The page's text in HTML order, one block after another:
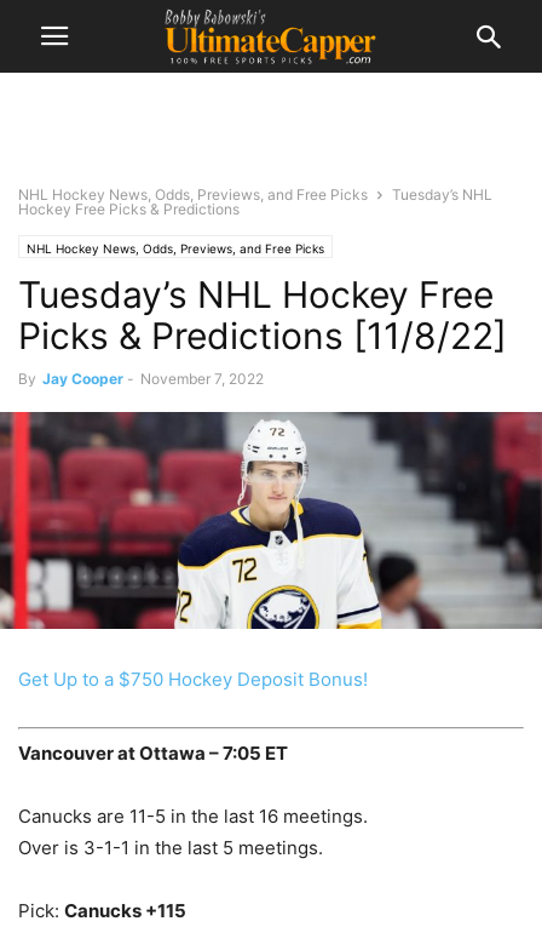
NHL Hockey News, Odds, Previews, and Free Picks
Tuesday’s NHL
Hockey Free Picks & Predictions
NHL Hockey News, Odds, Previews, and Free Picks
Tuesday’s NHL Hockey Free
Picks & Predictions [11/8/22]
By Jay Cooper - November 7, 2022
Get Up to a $750 Hockey Deposit Bonus!
Vancouver at Ottawa – 7:05 ET
Canucks are 11-5 in the last 16 meetings.
Over is 3-1-1 in the last 5 meetings.
Pick: Canucks +115